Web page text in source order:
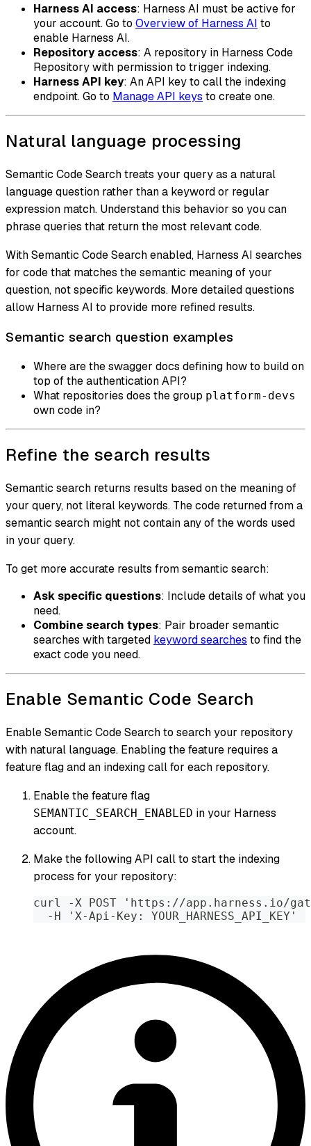
Harness AI access: Harness AI must be active for
your account. Go to Overview of Harness AI to
enable Harness AI.
Repository access: A repository in Harness Code
Repository with permission to trigger indexing.
Harness API key: An API key to call the indexing
endpoint. Go to Manage API keys to create one.
Natural language processing
Semantic Code Search treats your query as a natural
language question rather than a keyword or regular
expression match. Understand this behavior so you can
phrase queries that return the most relevant code.
With Semantic Code Search enabled, Harness AI searches
for code that matches the semantic meaning of your
question, not specific keywords. More detailed questions
allow Harness AI to provide more refined results.
Semantic search question examples
Where are the swagger docs defining how to build on
top of the authentication API?
What repositories does the group platform-devs
own code in?
Refine the search results
Semantic search returns results based on the meaning of
your query, not literal keywords. The code returned from a
semantic search might not contain any of the words used
in your query.
To get more accurate results from semantic search:
Ask specific questions: Include details of what you
need.
Combine search types: Pair broader semantic
searches with targeted keyword searches to find the
exact code you need.
Enable Semantic Code Search
Enable Semantic Code Search to search your repository
with natural language. Enabling the feature requires a
feature flag and an indexing call for each repository.
Enable the feature flag
SEMANTIC_SEARCH_ENABLED in your Harness
account.
Make the following API call to start the indexing
process for your repository:
curl -X POST 'https://app.harness.io/
  -H 'X-Api-Key: YOUR_HARNESS_API_KEY'